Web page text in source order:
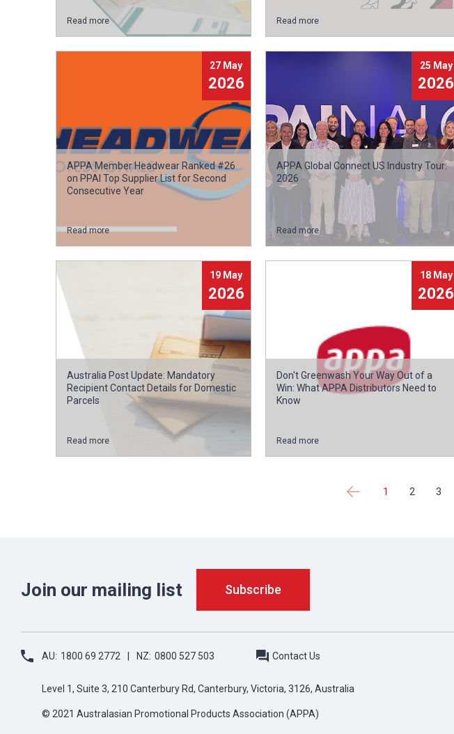
Read more Read more
27 May
2026
APPA Member Headwear Ranked #26
on PPAI Top Supplier List for Second
Consecutive Year
Read more
25 May
2026
APPA Global Connect US Industry Tour:
2026
Read more
19 May
2026
Australia Post Update: Mandatory
Recipient Contact Details for Domestic
Parcels
Read more
18 May
2026
Don't Greenwash Your Way Out of a
Win: What APPA Distributors Need to
Know
Read more
1 2 3
Join our mailing list
AU: 1800 69 2772 NZ: 0800 527 503 Contact Us
Level 1, Suite 3, 210 Canterbury Rd, Canterbury, Victoria, 3126, Australia
© 2021 Australasian Promotional Products Association (APPA)